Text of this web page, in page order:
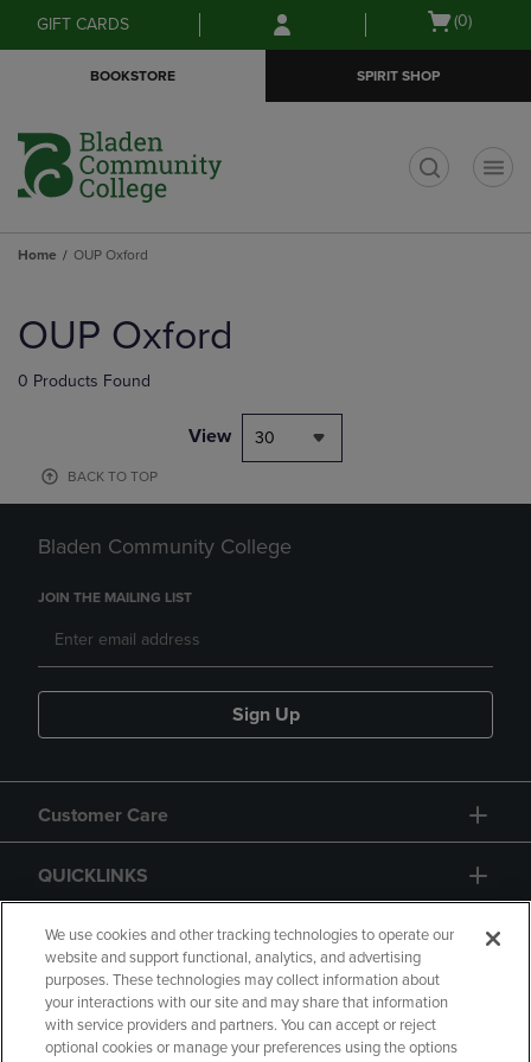
Skip
to
Skip
to
menu
GIFT CARDS
Open
(0)
BOOKSTORE SPIRIT SHOP
Home OUP Oxford
products
OUP Oxford
0 Products Found
View 30
BACK TO TOP
Bladen Community College
JOIN THE MAILING LIST
Sign Up
Customer Care
QUICKLINKS
GIFT CARD
We use cookies and other tracking technologies to operate our
website and support functional, analytics, and advertising
purposes. These technologies may collect information about
your interactions with our site and may share that information
with service providers and partners. You can accept or reject
optional cookies or manage your preferences using the options